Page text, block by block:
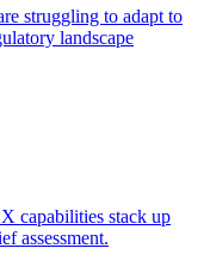
struggling to adapt to
landscape
capabilities stack up
assessment.